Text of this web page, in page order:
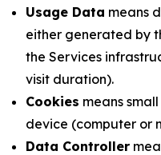
Usage Data means
either generated by
the Services
visit duration).
Cookies means
device (computer or
Data Controller